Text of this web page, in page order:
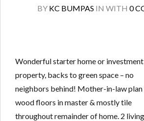
BY KC BUMPAS IN WITH 0
Wonderful starter home or investment
property, backs to green space – no
neighbors behind! Mother-in-law plan
wood floors in master & mostly tile
throughout remainder of home. 2 living